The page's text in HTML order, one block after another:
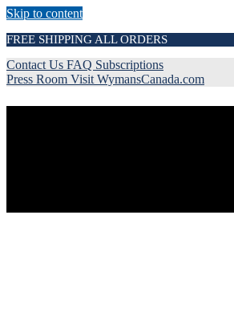
Skip to content
FREE SHIPPING ALL ORDERS
Contact Us FAQ Subscriptions
Press Room Visit WymansCanada.com